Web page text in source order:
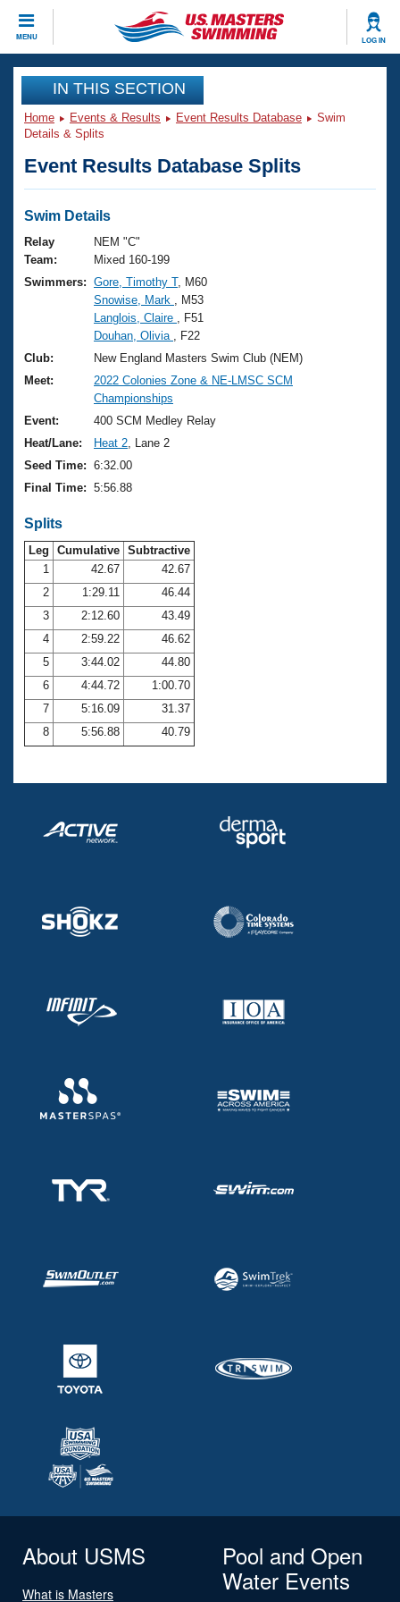
MENU LOG IN
CLOSE
Training
Workout Library
Articles And Videos
Swimming 101
Training Plans
Swimming Guides
Video Stroke Analysis
Club Finder
Workout Tracking
SWIMMER Magazine
Events
Virtual And Fitness Events
2026 Summer Nationals
National Championships
Results And Rankings
Records
Eligibility Policy
Club Finder
Workout Library
About Us
What Is Masters Swimming?
USMS Community
Logo Merchandise
Membership Benefits
Club Central
Coach Central
Volunteer Central
Adult Learn-To-Swim Central
Join
IN THIS SECTION
Home Events & Results Event Results Database
Swim
Details & Splits
Event Results Database Splits
Swim Details
Relay
Team:
NEM "C"
Mixed 160-199
Swimmers: Gore, Timothy T, M60
Snowise, Mark
, M53
Langlois, Claire
, F51
Douhan, Olivia
, F22
Club:
New England Masters Swim Club (NEM)
Meet:
2022 Colonies Zone & NE-LMSC SCM
Championships
Event:
400 SCM Medley Relay
Heat/Lane:
Heat 2 , Lane 2
Seed Time: 6:32.00
Final Time: 5:56.88
Splits
Leg Cumulative Subtractive
1
42.67
42.67
2
1:29.11
46.44
3
2:12.60
43.49
4
2:59.22
46.62
5
3:44.02
44.80
6
4:44.72
1:00.70
7
5:16.09
31.37
8
5:56.88 40.79
About USMS
What is Masters
Pool and Open
Water Events